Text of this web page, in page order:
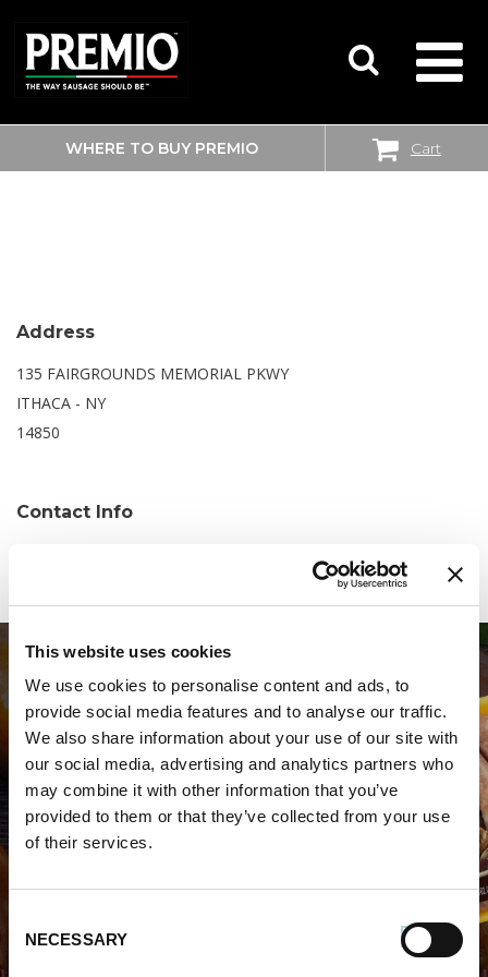
This website uses cookies
We use cookies to personalise content and ads, to
provide social media features and to analyse our traffic.
We also share information about your use of our site with
our social media, advertising and analytics partners who
may combine it with other information that you’ve
provided to them or that they’ve collected from your use
of their services.
Selection
NECESSARY
SEARCH
FOR:
WHERE TO BUY PREMIO Cart
WALMART SUPERCENTER
Address
135 FAIRGROUNDS MEMORIAL PKWY
ITHACA - NY
14850
Contact Info
WHERE TO BUY PREMIO
STORE LOCATOR